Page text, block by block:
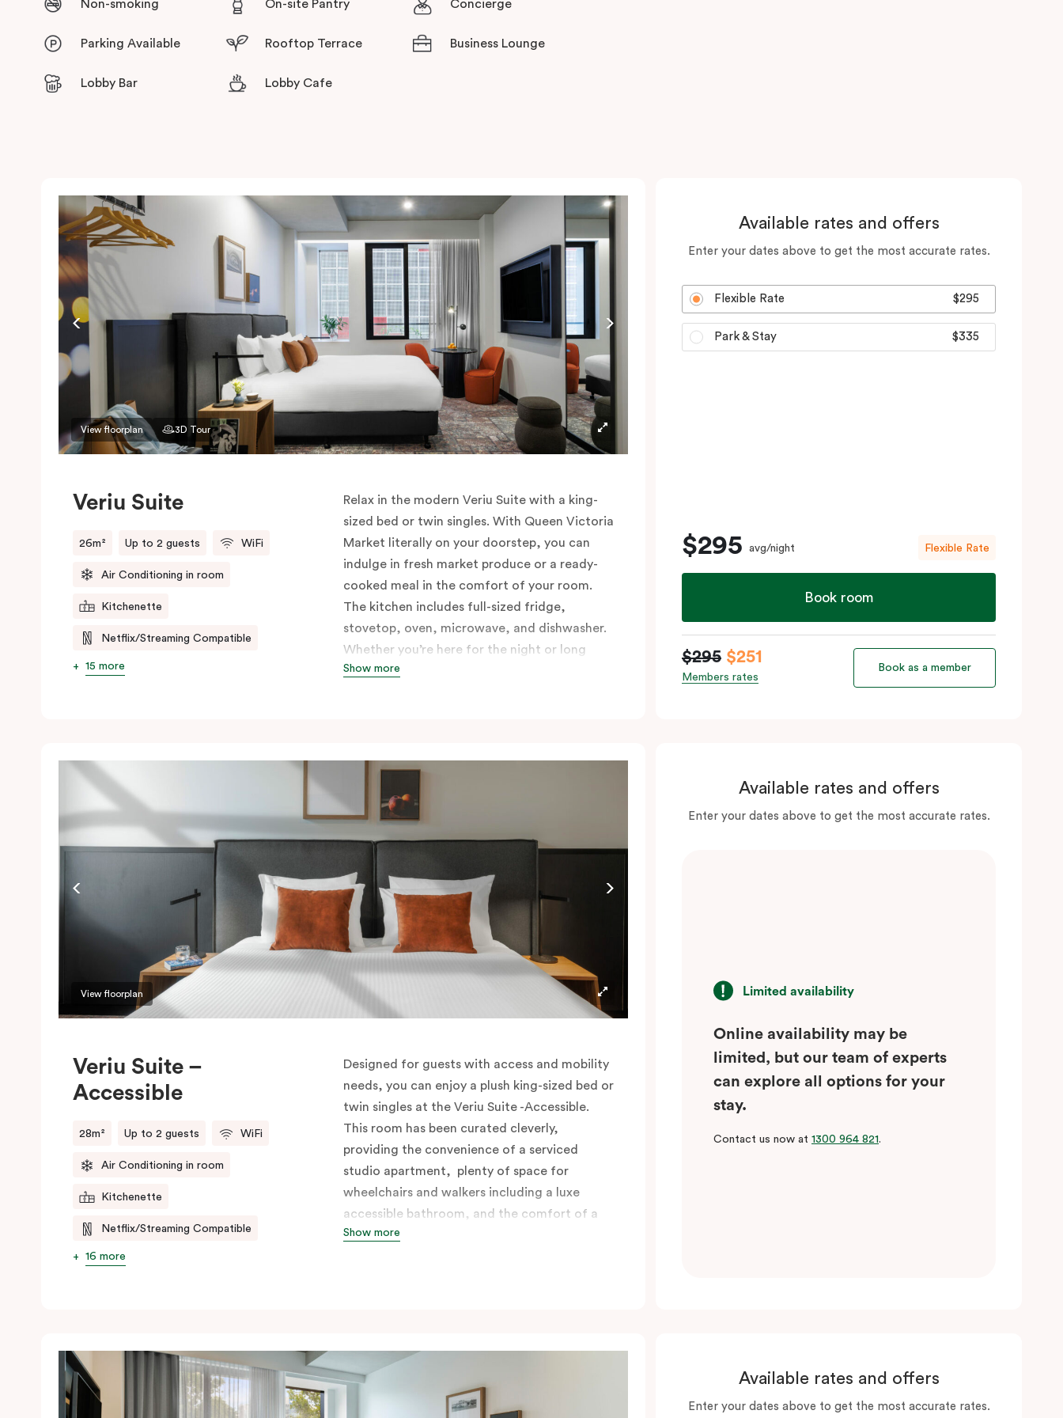
Non-smoking On-site Pantry Concierge
Parking Available Rooftop Terrace Business Lounge
Lobby Bar Lobby Cafe
View floorplan 3D Tour
Veriu Suite
26m² Up to 2 guests WiFi
Air Conditioning in room
Kitchenette
Netflix/Streaming Compatible
15 more
Relax in the modern Veriu Suite with a king-
sized bed or twin singles. With Queen Victoria
Market literally on your doorstep, you can
indulge in fresh market produce or a ready-
cooked meal in the comfort of your room.
The kitchen includes full-sized fridge,
stovetop, oven, microwave, and dishwasher.
Whether you’re here for the night or long
haul, the thoughtfully appointed amenities in
Please provide your bedding preference in the
Show more
Available rates and offers
Enter your dates above to get the most accurate rates.
Flexible Rate $295
Park & Stay $335
$295 avg/night Flexible Rate
Book room
$295 $251
Members rates
Book as a member
View floorplan
Veriu Suite –
Accessible
28m² Up to 2 guests WiFi
Air Conditioning in room
Kitchenette
Netflix/Streaming Compatible
16 more
Designed for guests with access and mobility
needs, you can enjoy a plush king-sized bed or
twin singles at the Veriu Suite -Accessible.
This room has been curated cleverly,
providing the convenience of a serviced
studio apartment, plenty of space for
wheelchairs and walkers including a luxe
accessible bathroom, and the comfort of a
suite . You’ll have your own kitchen equipped
conveniently located close to Melbourne
CBD.
Show more
Available rates and offers
Enter your dates above to get the most accurate rates.
Limited availability
Online availability may be
limited, but our team of experts
can explore all options for your
stay.
Contact us now at 1300 964 821.
Available rates and offers
Enter your dates above to get the most accurate rates.